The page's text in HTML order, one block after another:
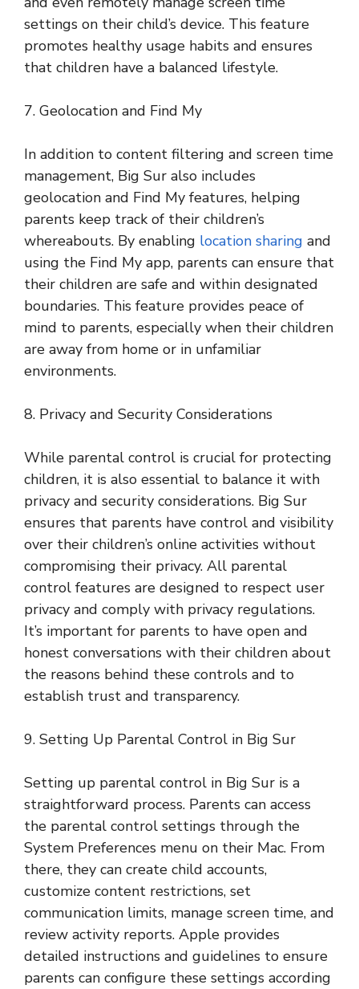
settings on their child’s device. This feature
promotes healthy usage habits and ensures
that children have a balanced lifestyle.
7. Geolocation and Find My
In addition to content filtering and screen time
management, Big Sur also includes
geolocation and Find My features, helping
parents keep track of their children’s
whereabouts. By enabling location sharing and
using the Find My app, parents can ensure that
their children are safe and within designated
boundaries. This feature provides peace of
mind to parents, especially when their children
are away from home or in unfamiliar
environments.
8. Privacy and Security Considerations
While parental control is crucial for protecting
children, it is also essential to balance it with
privacy and security considerations. Big Sur
ensures that parents have control and visibility
over their children’s online activities without
compromising their privacy. All parental
control features are designed to respect user
privacy and comply with privacy regulations.
It’s important for parents to have open and
honest conversations with their children about
the reasons behind these controls and to
establish trust and transparency.
9. Setting Up Parental Control in Big Sur
Setting up parental control in Big Sur is a
straightforward process. Parents can access
the parental control settings through the
System Preferences menu on their Mac. From
there, they can create child accounts,
customize content restrictions, set
communication limits, manage screen time, and
review activity reports. Apple provides
detailed instructions and guidelines to ensure
parents can configure these settings according